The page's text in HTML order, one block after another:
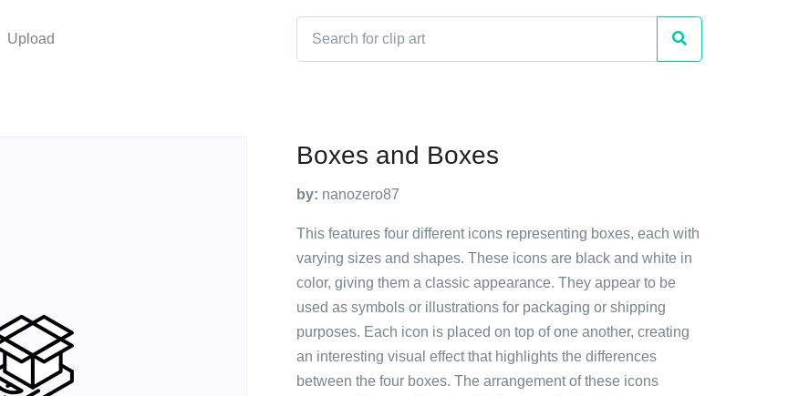
Upload
Boxes and Boxes
by: nanozero87
This features four different icons representing boxes, each with
varying sizes and shapes. These icons are black and white in
color, giving them a classic appearance. They appear to be
used as symbols or illustrations for packaging or shipping
purposes. Each icon is placed on top of one another, creating
an interesting visual effect that highlights the differences
between the four boxes. The arrangement of these icons